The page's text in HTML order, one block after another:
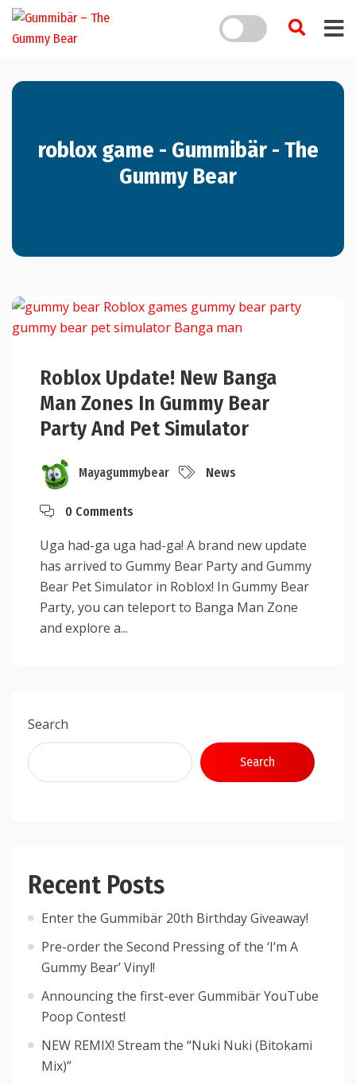
roblox game - Gummibär - The
Gummy Bear
Roblox Update! New Banga
Man Zones In Gummy Bear
Party And Pet Simulator
Mayagummybear News
0 Comments
Uga had-ga uga had-ga! A brand new update
has arrived to Gummy Bear Party and Gummy
Bear Pet Simulator in Roblox! In Gummy Bear
Party, you can teleport to Banga Man Zone
and explore a...
Search
Search
Recent Posts
Enter the Gummibär 20th Birthday Giveaway!
Pre-order the Second Pressing of the ‘I’m A
Gummy Bear’ Vinyl!
Announcing the first-ever Gummibär YouTube
Poop Contest!
NEW REMIX! Stream the “Nuki Nuki (Bitokami
Mix)”